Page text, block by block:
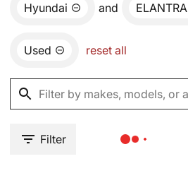
Hyundai and ELANTRA
Used reset all
Filter